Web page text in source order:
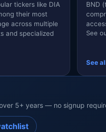
tickers like DIA
their most
across multiple
and specialized
BND
See
See
5+ years — no signup